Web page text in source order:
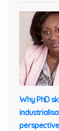
Why PhD
perspective